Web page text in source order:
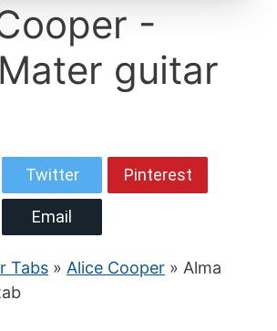
-
guitar
Twitter Pinterest
Email
Tabs » Alice Cooper » Alma